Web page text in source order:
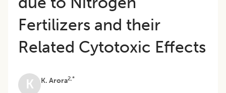
Fertilizers and their
Related Cytotoxic Effects
K K. Arora2,*